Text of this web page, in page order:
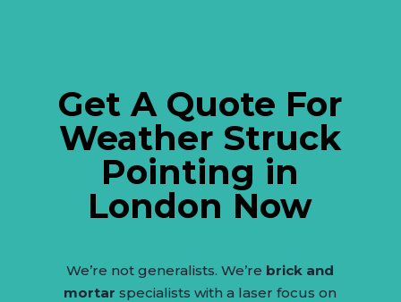
Get A Quote For
Weather Struck
Pointing in
London Now
We’re not generalists. We’re brick and
mortar specialists with a laser focus on